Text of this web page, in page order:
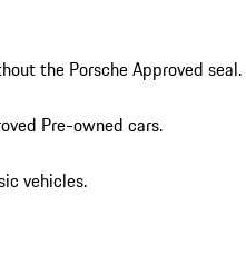
the Porsche Approved seal.
Pre-owned cars.
vehicles.